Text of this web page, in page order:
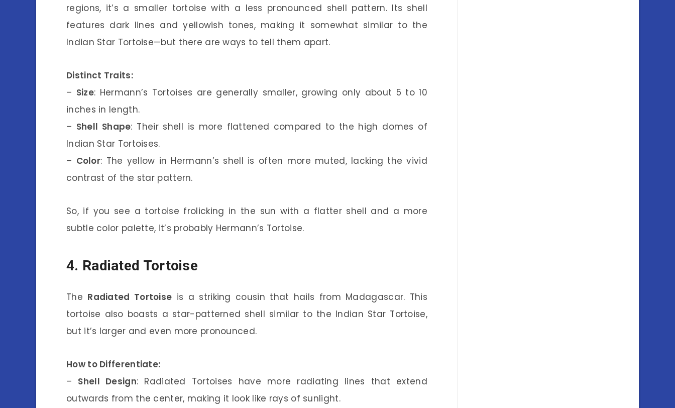
regions, it’s a smaller tortoise with a less pronounced shell pattern. Its shell
features dark lines and yellowish tones, making it somewhat similar to the
Indian Star Tortoise—but there are ways to tell them apart.
Distinct Traits:
– Size: Hermann’s Tortoises are generally smaller, growing only about 5 to 10
inches in length.
– Shell Shape: Their shell is more flattened compared to the high domes of
Indian Star Tortoises.
– Color: The yellow in Hermann’s shell is often more muted, lacking the vivid
contrast of the star pattern.
So, if you see a tortoise frolicking in the sun with a flatter shell and a more
subtle color palette, it’s probably Hermann’s Tortoise.
4. Radiated Tortoise
The Radiated Tortoise is a striking cousin that hails from Madagascar. This
tortoise also boasts a star-patterned shell similar to the Indian Star Tortoise,
but it’s larger and even more pronounced.
How to Differentiate:
– Shell Design: Radiated Tortoises have more radiating lines that extend
outwards from the center, making it look like rays of sunlight.